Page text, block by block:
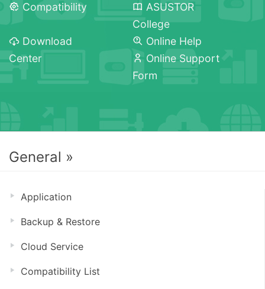
Compatibility
ASUSTOR
College
Download
Center
Online Help
Online Support
Form
General »
Application
Backup & Restore
Cloud Service
Compatibility List